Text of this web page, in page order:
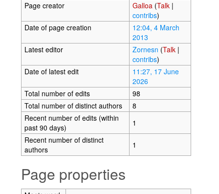
Page creator Galloa (Talk|
contribs)
Date of page creation
12:04, 4 March
2013
Latest editor
Zornesn (Talk|
contribs)
Date of latest edit
11:27, 17 June
2026
Total number of edits
98
Total number of distinct authors
8
Recent number of edits (within
past 90 days)
1
Recent number of distinct
authors
1
Page properties